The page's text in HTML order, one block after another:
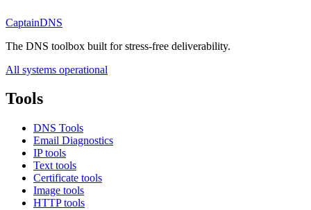
CaptainDNS
The DNS toolbox built for stress-free deliverability.
All systems operational
Tools
DNS Tools
Email Diagnostics
IP tools
Text tools
Certificate tools
Image tools
HTTP tools